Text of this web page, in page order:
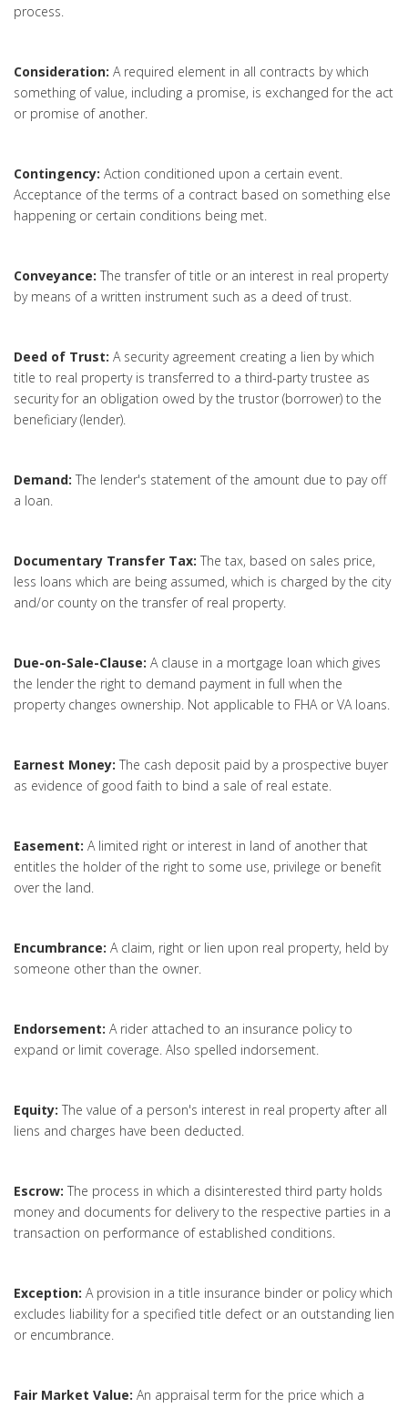
process.
Consideration: A required element in all contracts by which
something of value, including a promise, is exchanged for the act
or promise of another.
Contingency: Action conditioned upon a certain event.
Acceptance of the terms of a contract based on something else
happening or certain conditions being met.
Conveyance: The transfer of title or an interest in real property
by means of a written instrument such as a deed of trust.
Deed of Trust: A security agreement creating a lien by which
title to real property is transferred to a third-party trustee as
security for an obligation owed by the trustor (borrower) to the
beneficiary (lender).
Demand: The lender's statement of the amount due to pay off
a loan.
Documentary Transfer Tax: The tax, based on sales price,
less loans which are being assumed, which is charged by the city
and/or county on the transfer of real property.
Due-on-Sale-Clause: A clause in a mortgage loan which gives
the lender the right to demand payment in full when the
property changes ownership. Not applicable to FHA or VA loans.
Earnest Money: The cash deposit paid by a prospective buyer
as evidence of good faith to bind a sale of real estate.
Easement: A limited right or interest in land of another that
entitles the holder of the right to some use, privilege or benefit
over the land.
Encumbrance: A claim, right or lien upon real property, held by
someone other than the owner.
Endorsement: A rider attached to an insurance policy to
expand or limit coverage. Also spelled indorsement.
Equity: The value of a person's interest in real property after all
liens and charges have been deducted.
Escrow: The process in which a disinterested third party holds
money and documents for delivery to the respective parties in a
transaction on performance of established conditions.
Exception: A provision in a title insurance binder or policy which
excludes liability for a specified title defect or an outstanding lien
or encumbrance.
Fair Market Value: An appraisal term for the price which a